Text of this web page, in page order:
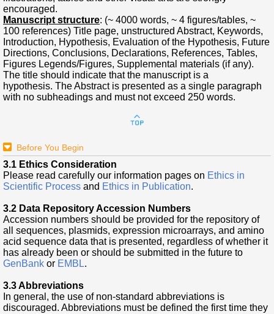
encouraged.
Manuscript structure: (~ 4000 words, ~ 4 figures/tables, ~
100 references) Title page, unstructured Abstract, Keywords,
Introduction, Hypothesis, Evaluation of the Hypothesis, Future
Directions, Conclusions, Declarations, References, Tables,
Figures Legends/Figures, Supplemental materials (if any).
The title should indicate that the manuscript is a
hypothesis. The Abstract is presented as a single paragraph
with no subheadings and must not exceed 250 words.
Before You Begin
3.1 Ethics Consideration
Please read carefully our information pages on Ethics in
Scientific Process and Ethics in Publication.
3.2 Data Repository Accession Numbers
Accession numbers should be provided for the repository of
all sequences, plasmids, expression microarrays, and amino
acid sequence data that is presented, regardless of whether it
has already been or should be submitted in the future to
GenBank or EMBL.
3.3 Abbreviations
In general, the use of non-standard abbreviations is
discouraged. Abbreviations must be defined the first time they